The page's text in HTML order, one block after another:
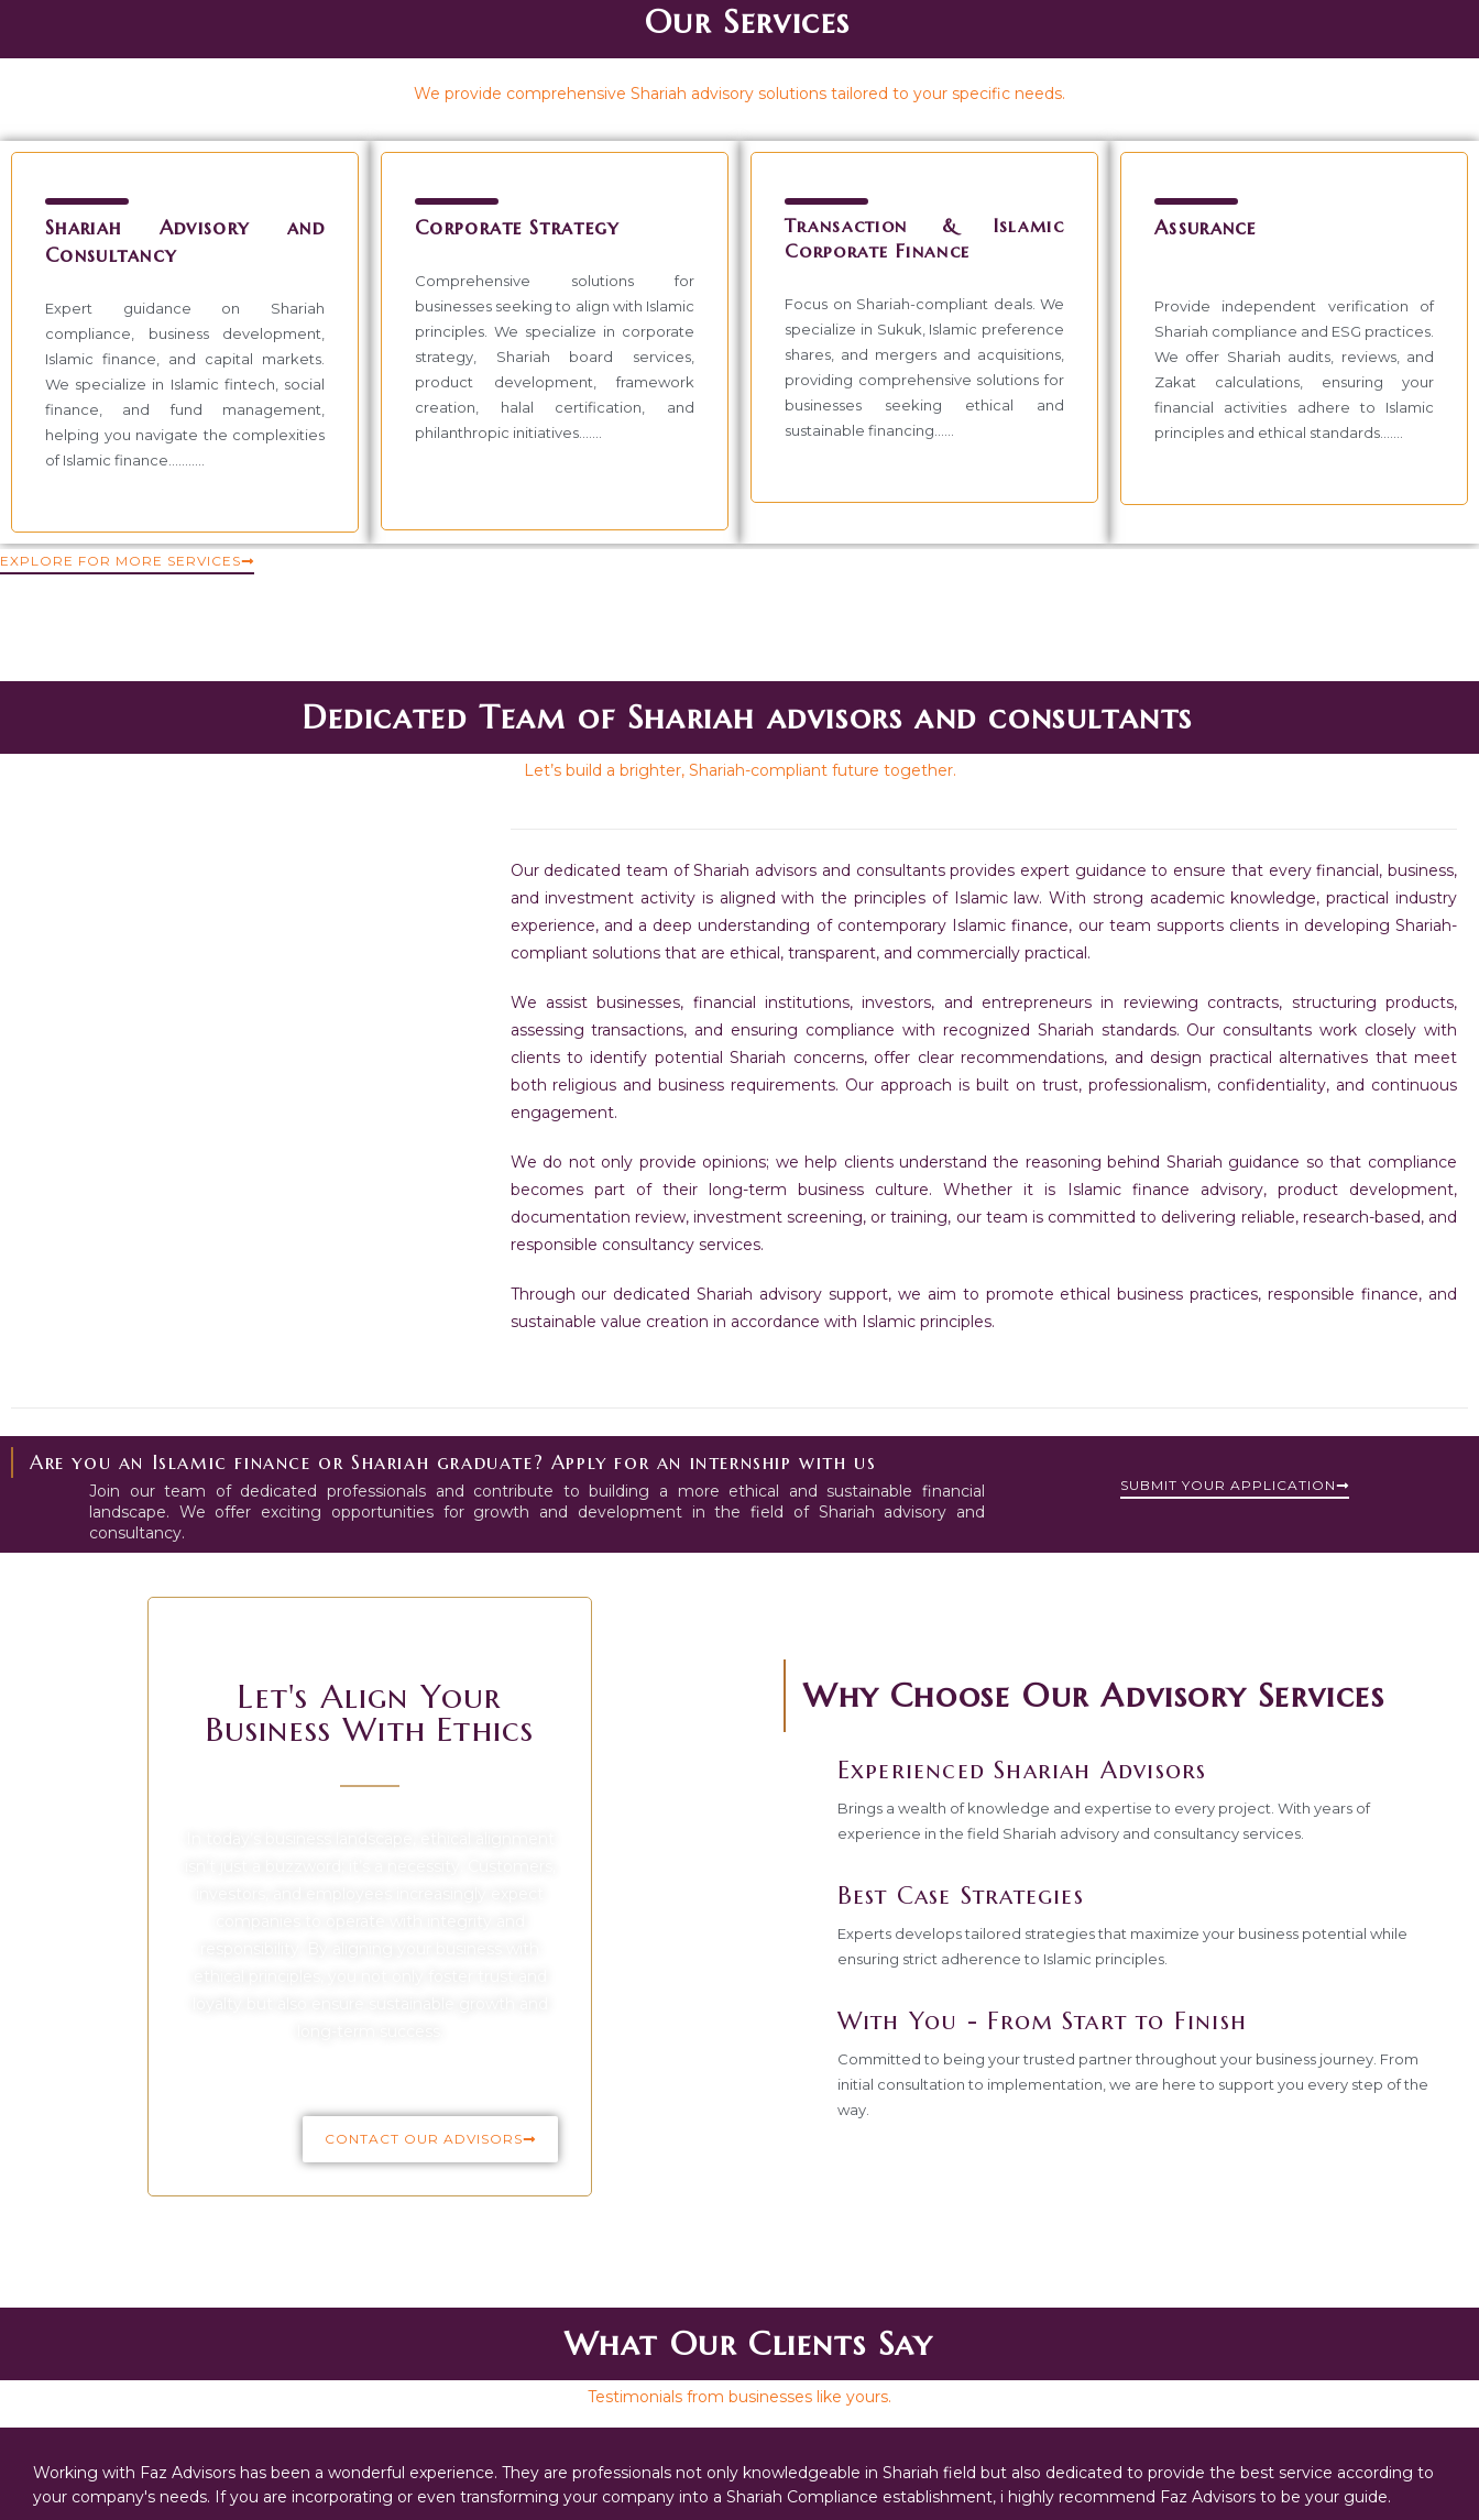
Our Services
We provide comprehensive Shariah advisory solutions tailored to your specific needs.
Shariah Advisory and
Consultancy
Expert guidance on Shariah
compliance, business development,
Islamic finance, and capital markets.
We specialize in Islamic fintech, social
finance, and fund management,
helping you navigate the complexities
of Islamic finance...........
Corporate Strategy
Comprehensive solutions for
businesses seeking to align with Islamic
principles. We specialize in corporate
strategy, Shariah board services,
product development, framework
creation, halal certification, and
philanthropic initiatives.......
Transaction & Islamic
Corporate Finance
Focus on Shariah-compliant deals. We
specialize in Sukuk, Islamic preference
shares, and mergers and acquisitions,
providing comprehensive solutions for
businesses seeking ethical and
sustainable financing......
Assurance
Provide independent verification of
Shariah compliance and ESG practices.
We offer Shariah audits, reviews, and
Zakat calculations, ensuring your
financial activities adhere to Islamic
principles and ethical standards.......
EXPLORE FOR MORE SERVICES
Dedicated Team of Shariah advisors and consultants
Let’s build a brighter, Shariah-compliant future together.
Our dedicated team of Shariah advisors and consultants provides expert guidance to ensure that every financial, business,
and investment activity is aligned with the principles of Islamic law. With strong academic knowledge, practical industry
experience, and a deep understanding of contemporary Islamic finance, our team supports clients in developing Shariah-
compliant solutions that are ethical, transparent, and commercially practical.
We assist businesses, financial institutions, investors, and entrepreneurs in reviewing contracts, structuring products,
assessing transactions, and ensuring compliance with recognized Shariah standards. Our consultants work closely with
clients to identify potential Shariah concerns, offer clear recommendations, and design practical alternatives that meet
both religious and business requirements. Our approach is built on trust, professionalism, confidentiality, and continuous
engagement.
We do not only provide opinions; we help clients understand the reasoning behind Shariah guidance so that compliance
becomes part of their long-term business culture. Whether it is Islamic finance advisory, product development,
documentation review, investment screening, or training, our team is committed to delivering reliable, research-based, and
responsible consultancy services.
Through our dedicated Shariah advisory support, we aim to promote ethical business practices, responsible finance, and
sustainable value creation in accordance with Islamic principles.
Are you an Islamic finance or Shariah graduate? Apply for an internship with us
Join our team of dedicated professionals and contribute to building a more ethical and sustainable financial
landscape. We offer exciting opportunities for growth and development in the field of Shariah advisory and
consultancy.
SUBMIT YOUR APPLICATION
Let's Align Your
Business With Ethics
CONTACT OUR ADVISORS
Why Choose Our Advisory Services
Experienced Shariah Advisors
Brings a wealth of knowledge and expertise to every project. With years of
experience in the field Shariah advisory and consultancy services.
Best Case Strategies
Experts develops tailored strategies that maximize your business potential while
ensuring strict adherence to Islamic principles.
With You - From Start to Finish
Committed to being your trusted partner throughout your business journey. From
initial consultation to implementation, we are here to support you every step of the
way.
What Our Clients Say
Testimonials from businesses like yours.
Working with Faz Advisors has been a wonderful experience. They are professionals not only knowledgeable in Shariah field but also dedicated to provide the best service according to
your company's needs. If you are incorporating or even transforming your company into a Shariah Compliance establishment, i highly recommend Faz Advisors to be your guide.